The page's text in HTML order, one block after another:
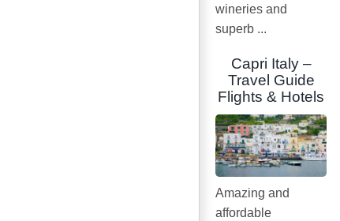
wineries and
superb ...
Capri Italy –
Travel Guide
Flights & Hotels
Amazing and
affordable